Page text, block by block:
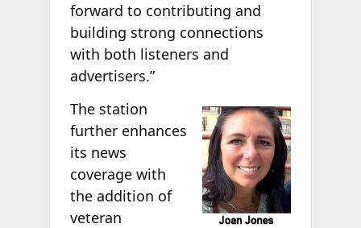
forward to contributing and
building strong connections
with both listeners and
advertisers.”
The station
further enhances
its news
coverage with
the addition of
veteran